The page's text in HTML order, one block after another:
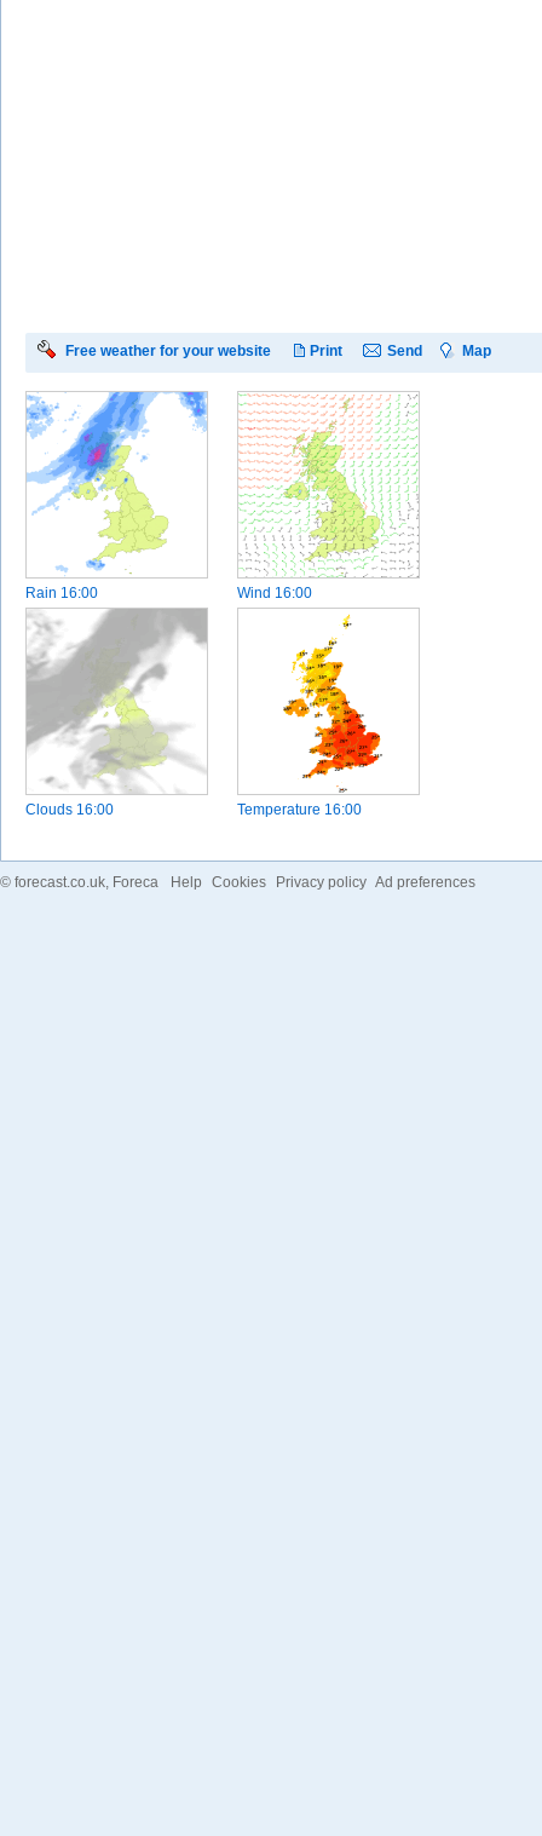
Free weather for your website Print Send Map
Rain 16:00 Wind 16:00
Clouds 16:00 Temperature 16:00
© forecast.co.uk , Foreca Help Cookies Privacy policy Ad preferences